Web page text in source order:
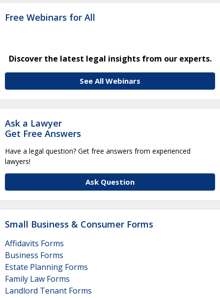
Free Webinars for All
Discover the latest legal insights from our experts.
See All Webinars
Ask a Lawyer
Get Free Answers
Have a legal question? Get free answers from experienced
lawyers!
Ask Question
Small Business & Consumer Forms
Affidavits Forms
Business Forms
Estate Planning Forms
Family Law Forms
Landlord Tenant Forms